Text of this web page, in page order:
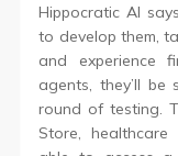
Hippocratic AI
to develop them,
and experience
agents, they’ll
round of testing.
Store,